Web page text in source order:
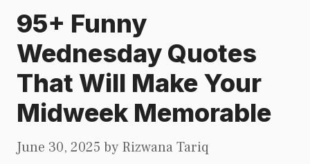
95+ Funny
Wednesday Quotes
That Will Make Your
Midweek Memorable
June 30, 2025 by Rizwana Tariq